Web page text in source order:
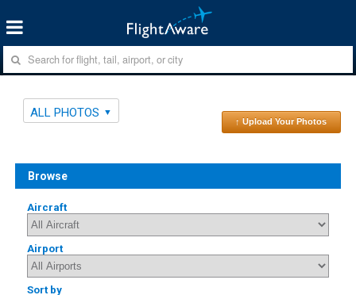
ALL PHOTOS
↑ Upload Your Photos
Browse
Aircraft
Airport
Sort by